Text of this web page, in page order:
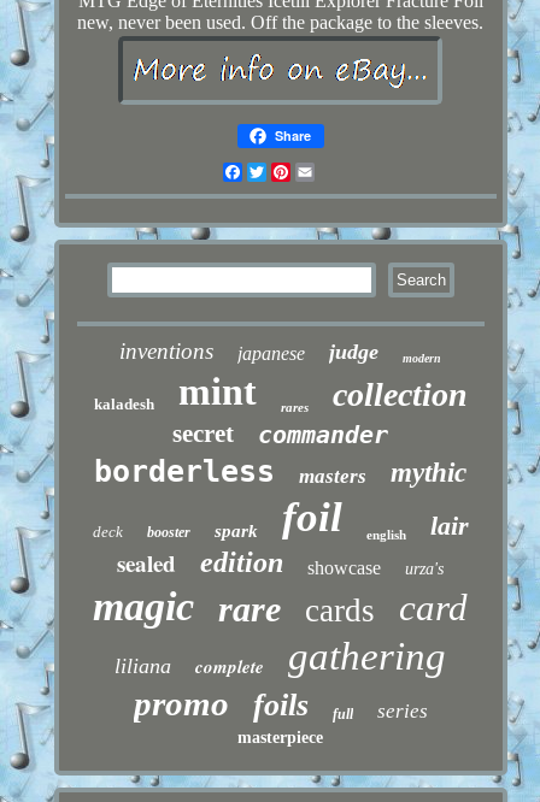
new, never been used. Off the package to the sleeves.
Share
Facebook
TwitterPinterest
inventions japanese judge modern
kaladesh mint rares collection
secret commander
borderless masters mythic
deck booster spark foil english lair
sealed edition showcase urza's
magic rare cards card
liliana complete gathering
promo foils full series
masterpiece